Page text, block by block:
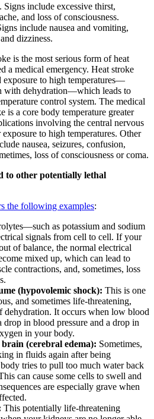
Signs include excessive thirst,
and loss of consciousness.
include nausea and vomiting,
dizziness.
is the most serious form of heat
a medical emergency. Heat stroke
exposure to high temperatures—
with dehydration—which leads to
control system. The medical
is a core body temperature greater
involving the central nervous
to high temperatures. Other
nausea, seizures, confusion,
loss of consciousness or coma.
to other potentially lethal
the following examples:
as potassium and sodium
signals from cell to cell. If your
of balance, the normal electrical
mixed up, which can lead to
contractions, and, sometimes, loss
(hypovolemic shock): This is one
and sometimes life-threatening,
dehydration. It occurs when low blood
drop in blood pressure and a drop in
in your body.
(cerebral edema): Sometimes,
in fluids again after being
tries to pull too much water back
can cause some cells to swell and
are especially grave when
This potentially life-threatening